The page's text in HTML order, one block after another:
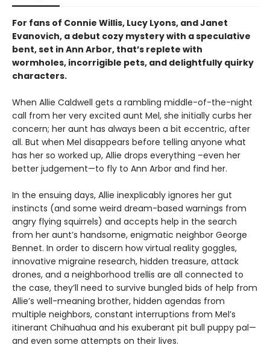
For fans of Connie Willis, Lucy Lyons, and Janet
Evanovich, a debut cozy mystery with a speculative
bent, set in Ann Arbor, that’s replete with
wormholes, incorrigible pets, and delightfully quirky
characters.
When Allie Caldwell gets a rambling middle-of-the-night
call from her very excited aunt Mel, she initially curbs her
concern; her aunt has always been a bit eccentric, after
all. But when Mel disappears before telling anyone what
has her so worked up, Allie drops everything –even her
better judgement—to fly to Ann Arbor and find her.
In the ensuing days, Allie inexplicably ignores her gut
instincts (and some weird dream-based warnings from
angry flying squirrels) and accepts help in the search
from her aunt’s handsome, enigmatic neighbor George
Bennet. In order to discern how virtual reality goggles,
innovative migraine research, hidden treasure, attack
drones, and a neighborhood trellis are all connected to
the case, they’ll need to survive bungled bids of help from
Allie’s well-meaning brother, hidden agendas from
multiple neighbors, constant interruptions from Mel’s
itinerant Chihuahua and his exuberant pit bull puppy pal—
and even some attempts on their lives.